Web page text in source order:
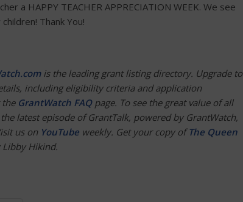
a HAPPY TEACHER APPRECIATION WEEK. We see
Thank You!
is the leading grant listing directory. Upgrade to
including eligibility criteria and application
the GrantWatch FAQpage. To see the great value of all
latest episode of GrantTalk, powered by GrantWatch,
us on YouTube weekly. Get your copy of The Queen
Libby Hikind.